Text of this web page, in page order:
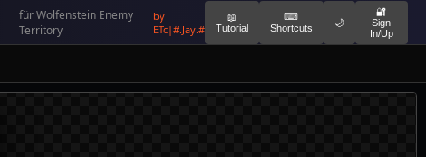
für Wolfenstein Enemy
Territory
by
ETc|#.Jay.#
📖
Tutorial
⌨
Shortcuts
🌙
🔐
Sign
In/Up